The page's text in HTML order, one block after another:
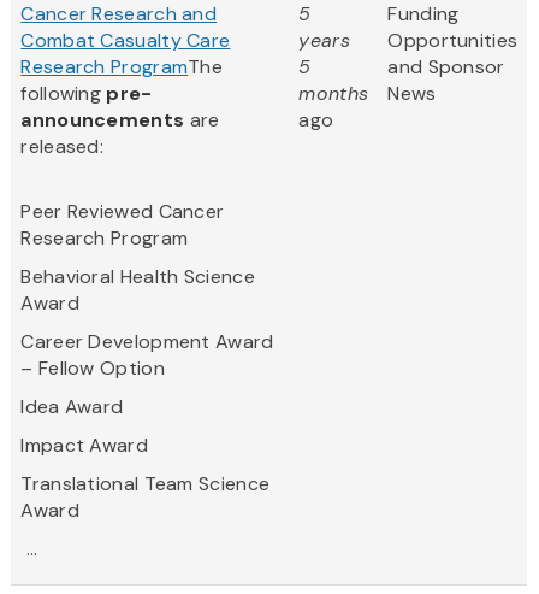
Cancer Research and
Combat Casualty Care
Research ProgramThe
following pre-
announcements are
released:
Peer Reviewed Cancer
Research Program
Behavioral Health Science
Award
Career Development Award
– Fellow Option
Idea Award
Impact Award
Translational Team Science
Award
...
5
years
5
months
ago
Funding
Opportunities
and Sponsor
News